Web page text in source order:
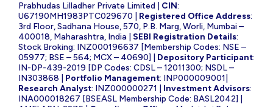
Prabhudas Lilladher Private Limited | CIN:
U67190MH1983PTC029670 | Registered Office Address:
3rd Floor, Sadhana House, 570, P.B. Marg, Worli, Mumbai –
400018, Maharashtra, India | SEBI Registration Details:
Stock Broking: INZ000196637 [Membership Codes: NSE –
05977; BSE – 564; MCX – 40690] | Depository Participant:
IN-DP-439-2019 [DP Codes: CDSL – 12011300; NSDL –
IN303868 | Portfolio Management: INP000009001|
Research Analyst: INZ000000271 | Investment Advisors:
INA000018267 [BSEASL Membership Code: BASL2042] |